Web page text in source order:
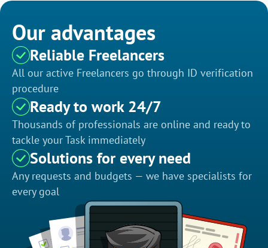
Our advantages
Reliable Freelancers
All our active Freelancers go through ID verification
procedure
Ready to work 24/7
Thousands of professionals are online and ready to
tackle your Task immediately
Solutions for every need
Any requests and budgets — we have specialists for
every goal